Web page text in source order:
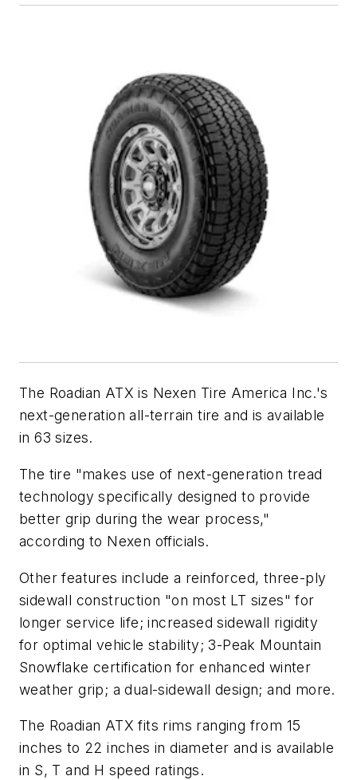
The Roadian ATX is Nexen Tire America Inc.'s
next-generation all-terrain tire and is available
in 63 sizes.
The tire "makes use of next-generation tread
technology specifically designed to provide
better grip during the wear process,"
according to Nexen officials.
Other features include a reinforced, three-ply
sidewall construction "on most LT sizes" for
longer service life; increased sidewall rigidity
for optimal vehicle stability; 3-Peak Mountain
Snowflake certification for enhanced winter
weather grip; a dual-sidewall design; and more.
The Roadian ATX fits rims ranging from 15
inches to 22 inches in diameter and is available
in S, T and H speed ratings.